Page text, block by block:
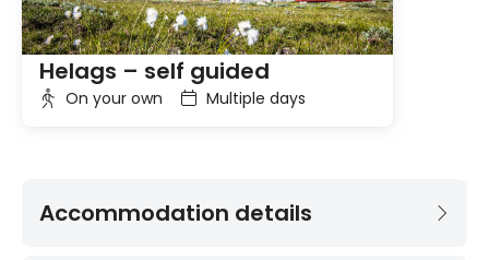
Helags – self guided
On your own Multiple days
Accommodation details